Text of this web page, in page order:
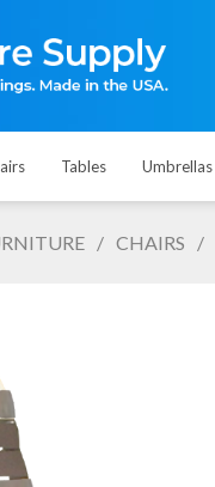
Tables Umbrellas
/ CHAIRS /